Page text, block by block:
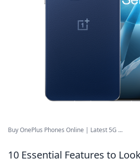
Buy OnePlus Phones Online | Latest 5G ...
10 Essential Features to